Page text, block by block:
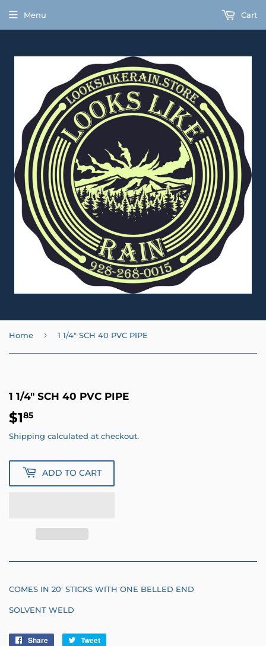
Menu Cart
Home › 1 1/4" SCH 40 PVC PIPE
1 1/4" SCH 40 PVC PIPE
$185
Shipping calculated at checkout.
ADD TO CART
COMES IN 20' STICKS WITH ONE BELLED END
SOLVENT WELD
Share
Share
Tweet